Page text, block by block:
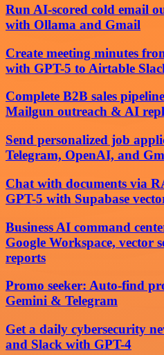
Run AI-scored cold email
with Ollama and Gmail
Create meeting minutes
with GPT-5 to Airtable
Complete B2B sales
Mailgun outreach & AI
Send personalized job
Telegram, OpenAI, and
Chat with documents via
GPT-5 with Supabase
Business AI command
Google Workspace, vector
reports
Promo seeker: Auto-find
Gemini & Telegram
Get a daily cybersecurity
and Slack with GPT-4